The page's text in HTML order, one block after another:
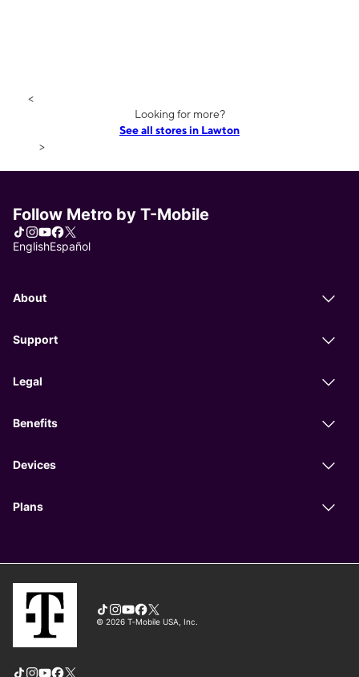
<
Looking for more?
See all stores in Lawton
>